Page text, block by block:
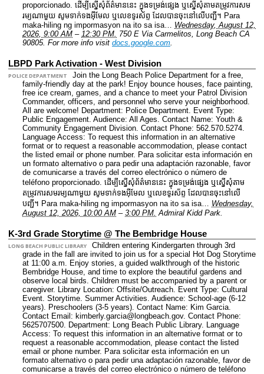
proporcionado. ដើម្បីស្នើសុំព័ត៌មាននេះ​ ក្នុងទម្រង់ផ្សេង ឬស្នើសុំតាមតម្រូវការសម
រម្យណាមួយ សូមទាក់ទងអ៊ីមែល ឬលេខទូរស័ព្ទ ដែលបានចុះនៅលើបញ្ជី។ Para
maka-hiling ng impormasyon na ito sa isa… Wednesday, August 12,
2026, 9:00 AM – 12:30 PM. 750 E Via Carmelitos, Long Beach CA
90805. For more info visit docs.google.com.
LBPD Park Activation - West Division
POLICE DEPARTMENT
Join the Long Beach Police Department for a free,
family-friendly day at the park! Enjoy bounce houses, face painting,
free ice cream, games, and a chance to meet your Patrol Division
Commander, officers, and personnel who serve your neighborhood.
All are welcome! Department: Police Department. Event Type:
Public Engagement. Audience: All Ages. Contact Name: Youth &
Community Engagement Division. Contact Phone: 562.570.5274.
Language Access: To request this information in an alternative
format or to request a reasonable accommodation, please contact
the listed email or phone number. Para solicitar esta información en
un formato alternativo o para pedir una adaptación razonable, favor
de comunicarse a través del correo electrónico o número de
teléfono proporcionado. ដើម្បីស្នើសុំព័ត៌មាននេះ​ ក្នុងទម្រង់ផ្សេង ឬស្នើសុំតាម
តម្រូវការសមរម្យណាមួយ សូមទាក់ទងអ៊ីមែល ឬលេខទូរស័ព្ទ ដែលបានចុះនៅលើ
បញ្ជី។ Para maka-hiling ng impormasyon na ito sa isa… Wednesday,
August 12, 2026, 10:00 AM – 3:00 PM. Admiral Kidd Park.
K-3rd Grade Storytime @ The Bembridge House
LONG BEACH PUBLIC LIBRARY
Children entering Kindergarten through 3rd
grade in the fall are invited to join us for a special Hot Dog Storytime
at 11:00 a.m. Enjoy stories, a guided walkthrough of the historic
Bembridge House, and time to explore the beautiful gardens and
observe local birds. Children must be accompanied by a parent or
caregiver. Library Location: Offsite/Outreach. Event Type: Cultural
Event. Storytime. Summer Activities. Audience: School-age (6-12
years). Preschoolers (3-5 years). Contact Name: Kim Garcia.
Contact Email: kimberly.garcia@longbeach.gov. Contact Phone:
5625707500. Department: Long Beach Public Library. Language
Access: To request this information in an alternative format or to
request a reasonable accommodation, please contact the listed
email or phone number. Para solicitar esta información en un
formato alternativo o para pedir una adaptación razonable, favor de
comunicarse a través del correo electrónico o número de teléfono